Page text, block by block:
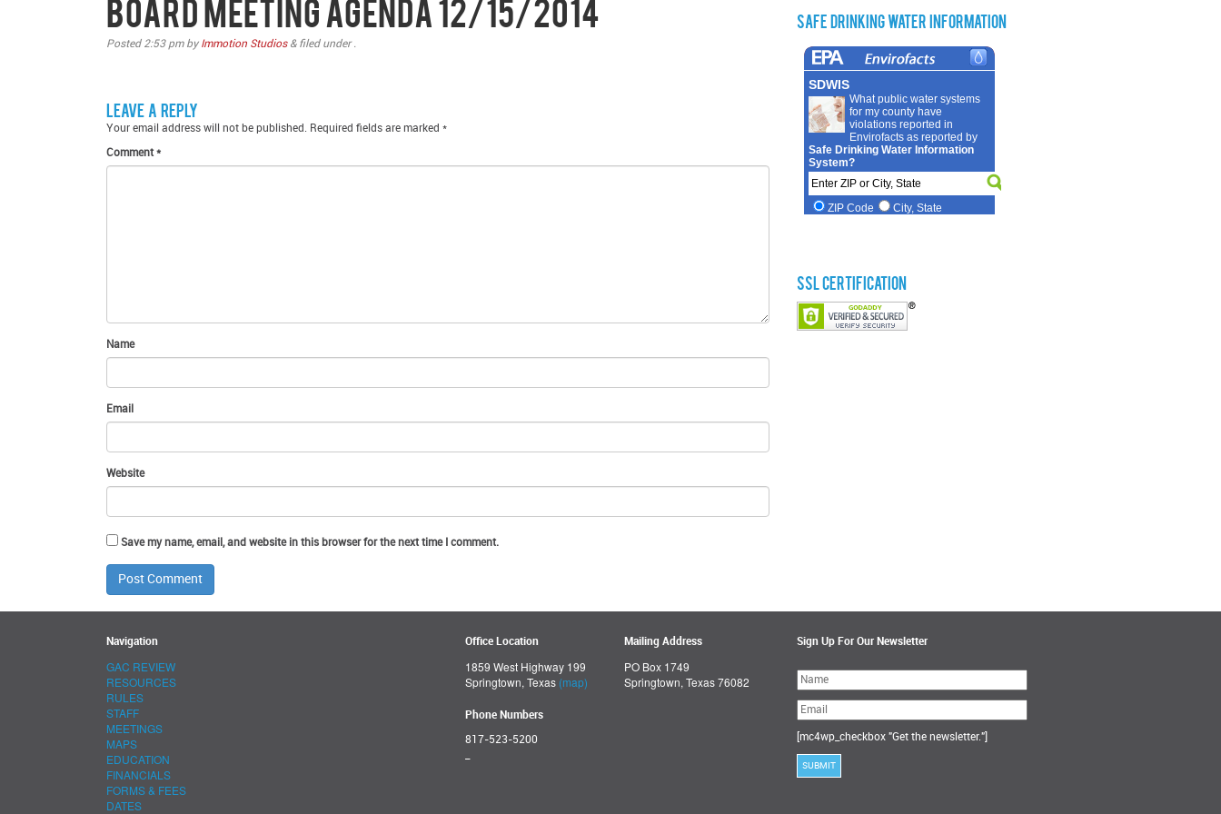
Board Meeting Agenda 12/15/2014
Posted 2:53 pmby Immotion Studios &filed under .
Leave a Reply
Your email address will not be published. Required fields are marked *
Comment*
Name
Email
Website
Save my name, email, and website in this browser for the next time I comment.
Safe Drinking Water Information
SSL Certification
Navigation
GAC REVIEW
RESOURCES
RULES
STAFF
MEETINGS
MAPS
EDUCATION
FINANCIALS
FORMS & FEES
DATES
Office Location
1859 West Highway 199
Springtown, Texas (map)
Phone Numbers
817-523-5200
Mailing Address
PO Box 1749
Springtown, Texas 76082
Sign Up For Our Newsletter
Please
leave
this
field
empty.
[mc4wp_checkbox "Get the newsletter."]